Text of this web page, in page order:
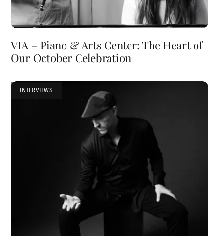
VIA – Piano & Arts Center: The Heart of
Our October Celebration
INTERVIEWS